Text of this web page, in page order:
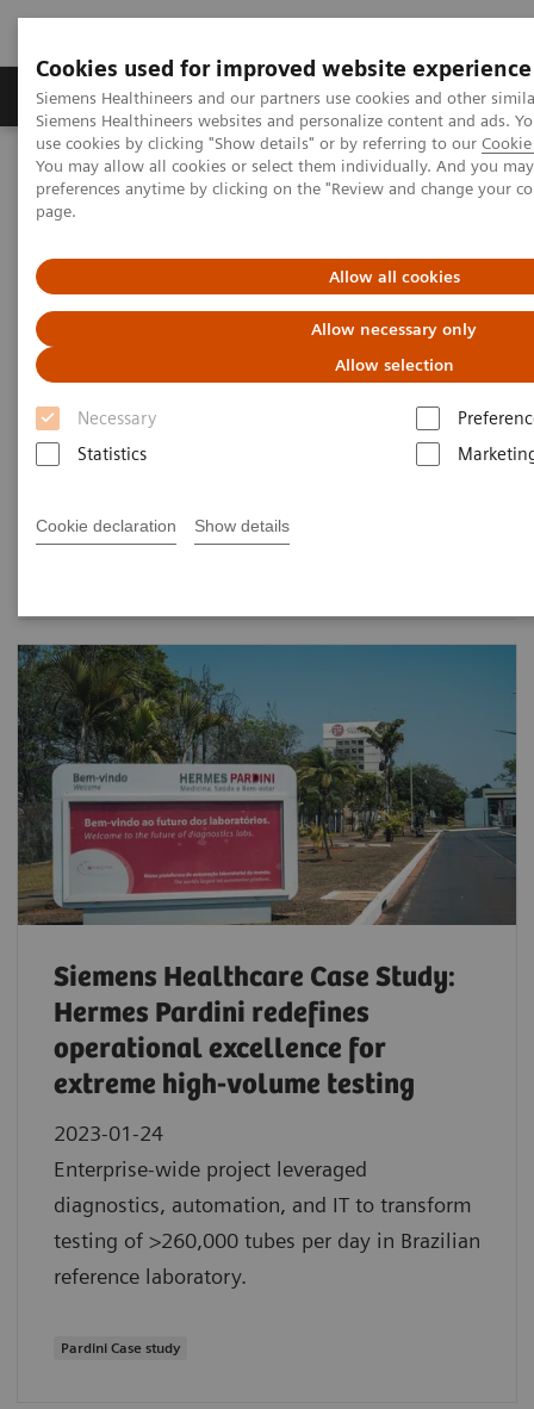
Cookies used for improved website experience
Siemens Healthineers and our partners use cookies and other
Siemens Healthineers websites and personalize content and ads.
use cookies by clicking "Show details" or by referring to our
You may allow all cookies or select them individually. And you
preferences anytime by clicking on the "Review and change your
page.
Allow all cookies
Allow necessary only
Allow selection
Necessary
Statistics
Cookie declaration Show details
Products & Services About Us Local
Home Laboratory Diagnostics
Laboratory Automation
Laboratory Automation - Case Studies
Laboratory Automation - Case
Studies
Filter (6 items)
Siemens Healthcare Case Study:
Hermes Pardini redefines
operational excellence for
extreme high-volume testing
2023-01-24
Enterprise-wide project leveraged
diagnostics, automation, and IT to transform
testing of >260,000 tubes per day in Brazilian
reference laboratory.
Pardini Case study